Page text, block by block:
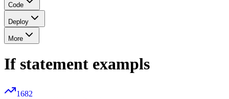
Code
Deploy
More
If statement exampls
1682